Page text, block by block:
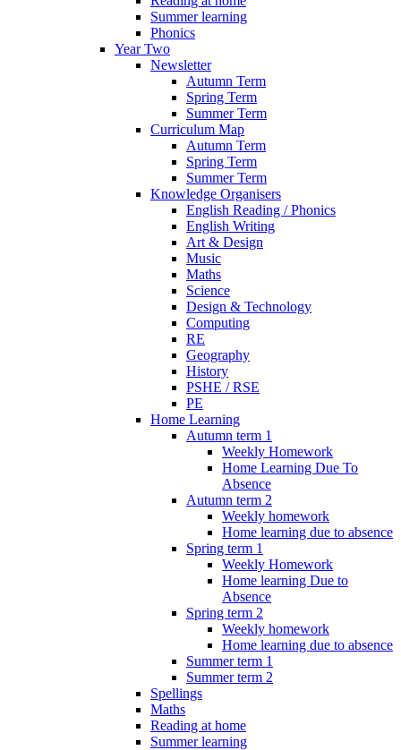
Summer learning
Phonics
Year Two
Newsletter
Autumn Term
Spring Term
Summer Term
Curriculum Map
Autumn Term
Spring Term
Summer Term
Knowledge Organisers
English Reading / Phonics
English Writing
Art & Design
Music
Maths
Science
Design & Technology
Computing
RE
Geography
History
PSHE / RSE
PE
Home Learning
Autumn term 1
Weekly Homework
Home Learning Due To
Absence
Autumn term 2
Weekly homework
Home learning due to absence
Spring term 1
Weekly Homework
Home learning Due to
Absence
Spring term 2
Weekly homework
Home learning due to absence
Summer term 1
Summer term 2
Spellings
Maths
Reading at home
Summer learning